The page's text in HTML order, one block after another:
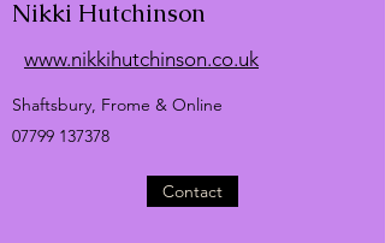
Nikki Hutchinson
www.nikkihutchinson.co.uk
Shaftsbury, Frome & Online
07799 137378
Contact